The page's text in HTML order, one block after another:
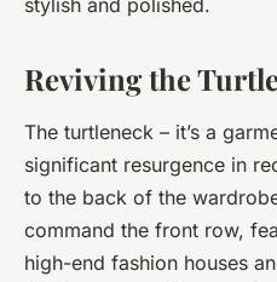
stylish and polished.
Reviving the
The turtleneck – it’s a
significant resurgence in
to the back of the
command the front row,
high-end fashion houses